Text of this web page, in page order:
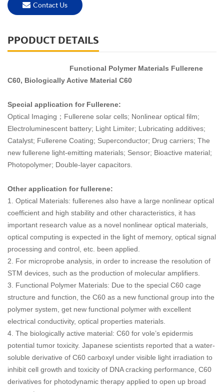
Contact Us
PPODUCT DETAILS
Functional Polymer Materials Fullerene
C60, Biologically Active Material C60
Special application for Fullerene:
Optical Imaging；Fullerene solar cells; Nonlinear optical film;
Electroluminescent battery; Light Limiter; Lubricating additives;
Catalyst; Fullerene Coating; Superconductor; Drug carriers; The
new fullerene light-emitting materials; Sensor; Bioactive material;
Photopolymer; Double-layer capacitors.
Other application for fullerene:
1. Optical Materials: fullerenes also have a large nonlinear optical
coefficient and high stability and other characteristics, it has
important research value as a novel nonlinear optical materials,
optical computing is expected in the light of memory, optical signal
processing and control, etc. been applied.
2. For microprobe analysis, in order to increase the resolution of
STM devices, such as the production of molecular amplifiers.
3. Functional Polymer Materials: Due to the special C60 cage
structure and function, the C60 as a new functional group into the
polymer system, get new functional polymer with excellent
electrical conductivity, optical properties materials.
4. The biologically active material: C60 for vole’s epidermis
potential tumor toxicity. Japanese scientists reported that a water-
soluble derivative of C60 carboxyl under visible light irradiation to
inhibit cell growth and toxicity of DNA cracking performance, C60
derivatives for photodynamic therapy applied to open up broad